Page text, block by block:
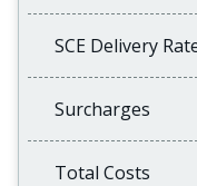
SCE Delivery
Surcharges
Total Costs